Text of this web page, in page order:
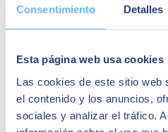
Consentimiento Detalles
Esta página web usa cookies
Las cookies de este sitio web
el contenido y los anuncios,
sociales y analizar el tráfico.
Joan Ramon Barrera
stressed
SEIDOR will contribute to the
transformation of the public and
Share